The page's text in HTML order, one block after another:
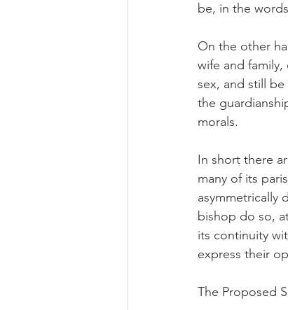
be, in the
On the other
wife and
sex, and still
the
morals.
In short there
many of its
asymmetrically
bishop do so,
its continuity
express their
The Proposed